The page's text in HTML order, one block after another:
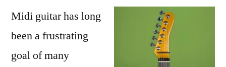
Midi guitar has long
been a frustrating
goal of many